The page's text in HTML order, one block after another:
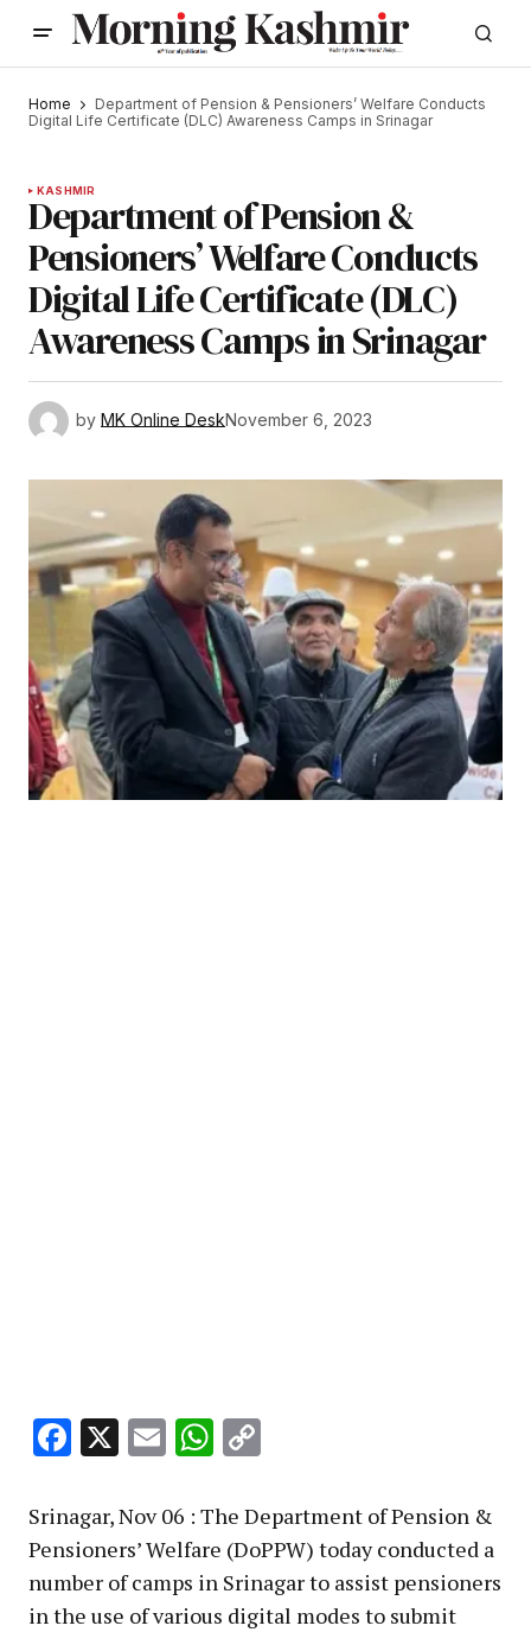
Home
Department of Pension & Pensioners’ Welfare Conducts
Digital Life Certificate (DLC) Awareness Camps in Srinagar
KASHMIR
Department of Pension &
Pensioners’ Welfare Conducts
Digital Life Certificate (DLC)
Awareness Camps in Srinagar
by MK Online DeskNovember 6, 2023
Facebook
X EmailWhatsApp
Srinagar, Nov 06 : The Department of Pension &
Pensioners’ Welfare (DoPPW) today conducted a
number of camps in Srinagar to assist pensioners
in the use of various digital modes to submit